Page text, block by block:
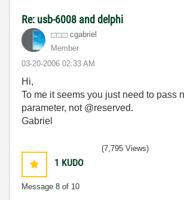
Re: usb-6008 and delphi
cgabriel
Member
‎03-20-2006 02:33 AM
Hi,
To me it seems you just need to pass
parameter, not @reserved.
Gabriel
1 KUDO
Message 8 of 10
(7,795 Views)